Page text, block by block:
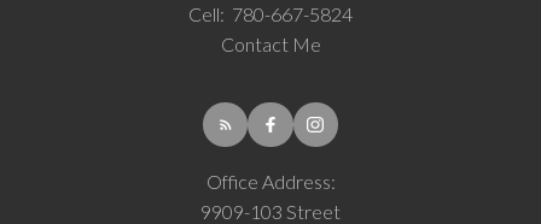
Cell: 780-667-5824
Contact Me
Office Address:
9909-103 Street